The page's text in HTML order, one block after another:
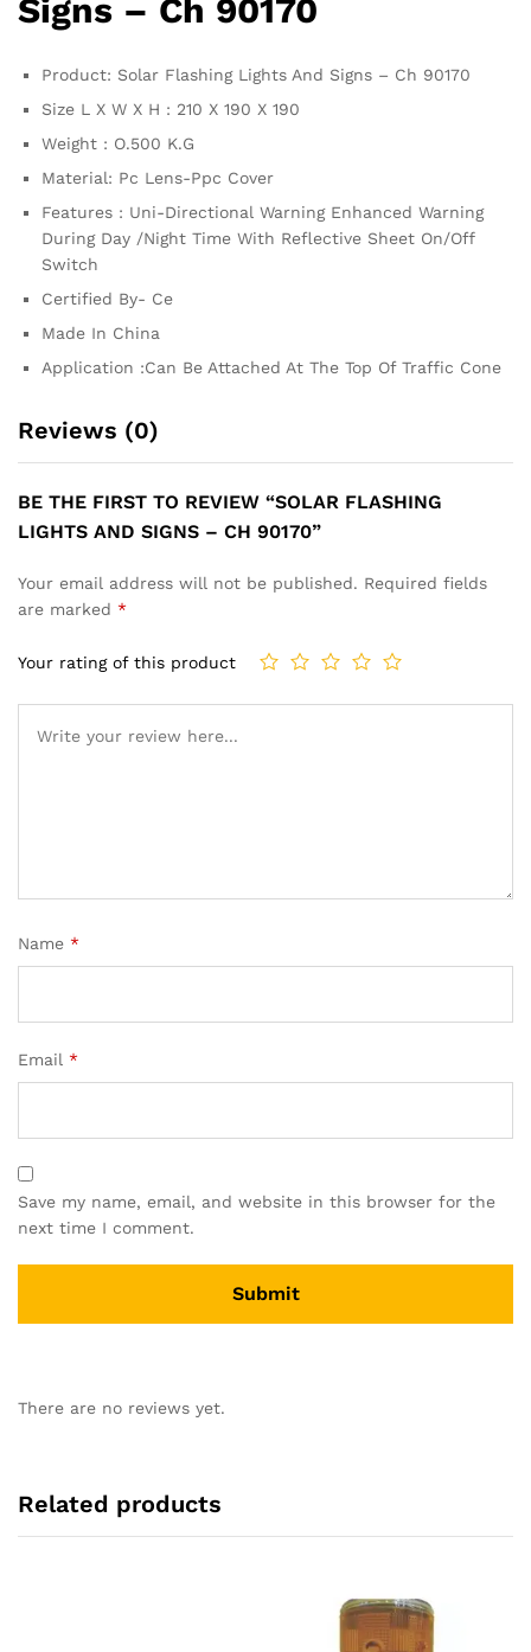
Signs – Ch 90170
Product: Solar Flashing Lights And Signs – Ch 90170
Size L X W X H : 210 X 190 X 190
Weight : O.500 K.G
Material: Pc Lens-Ppc Cover
Features : Uni-Directional Warning Enhanced Warning
During Day /Night Time With Reflective Sheet On/Off
Switch
Certified By- Ce
Made In China
Application :Can Be Attached At The Top Of Traffic Cone
Reviews (0)
BE THE FIRST TO REVIEW “SOLAR FLASHING
LIGHTS AND SIGNS – CH 90170”
Your email address will not be published. Required fields
are marked *
Your rating of this product
Name *
Email *
Save my name, email, and website in this browser for the
next time I comment.
There are no reviews yet.
Related products